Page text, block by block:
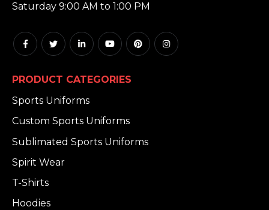
Saturday 9:00 AM to 1:00 PM
PRODUCT CATEGORIES
Sports Uniforms
Custom Sports Uniforms
Sublimated Sports Uniforms
Spirit Wear
T-Shirts
Hoodies